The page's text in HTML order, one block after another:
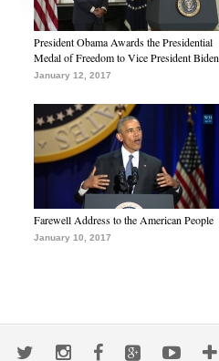
President Obama Awards the Presidential
Medal of Freedom to Vice President Biden
January 12, 2017
Farewell Address to the American People
January 10, 2017